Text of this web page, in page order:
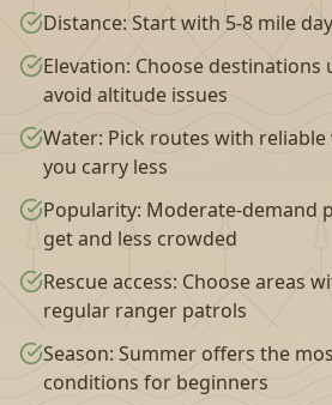
Distance: Start with 5-8 mile
Elevation: Choose destinations
avoid altitude issues
Water: Pick routes with
you carry less
Popularity: Moderate-demand
get and less crowded
Rescue access: Choose areas
regular ranger patrols
Season: Summer offers the
conditions for beginners